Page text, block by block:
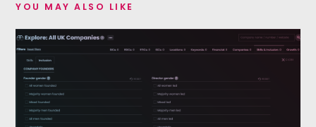
YOU MAY ALSO LIKE